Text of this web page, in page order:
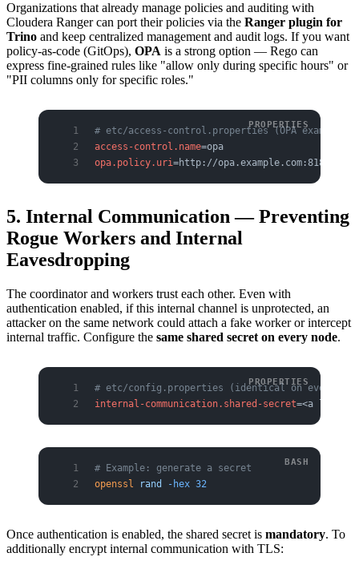
Organizations that already manage policies and auditing with
Cloudera Ranger can port their policies via the Ranger plugin for
Trino and keep centralized management and audit logs. If you want
policy-as-code (GitOps), OPA is a strong option — Rego can
express fine-grained rules like "allow only during specific hours" or
"PII columns only for specific roles."
# etc/access-control.properties (OPA example)
access-control.name=opa
opa.policy.uri=http://opa.example.com:8181/
5. Internal Communication — Preventing
Rogue Workers and Internal
Eavesdropping
The coordinator and workers trust each other. Even with
authentication enabled, if this internal channel is unprotected, an
attacker on the same network could attach a fake worker or intercept
internal traffic. Configure the same shared secret on every node.
# etc/config.properties (identical on every
internal-communication.shared-secret=<a long
# Example: generate a secret
openssl rand -hex 32
Once authentication is enabled, the shared secret is mandatory. To
additionally encrypt internal communication with TLS: